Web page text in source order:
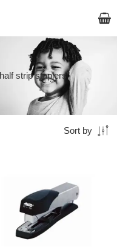
strip staplers”
Sort by